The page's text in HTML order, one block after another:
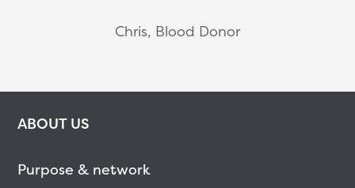
Chris, Blood Donor
ABOUT US
Purpose & network